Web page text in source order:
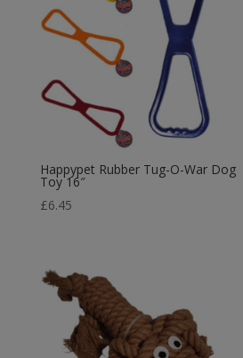
Happypet Rubber Tug-O-War Dog
Toy 16″
£6.45